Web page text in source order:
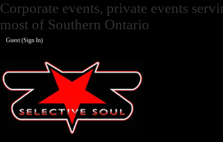
Corporate events, private events
most of Southern Ontario
Guest (Sign In)